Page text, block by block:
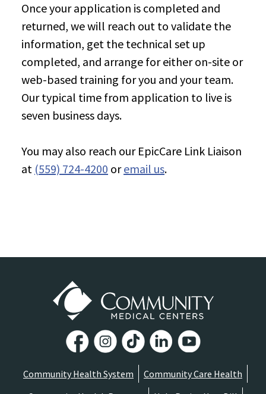
Once your application is completed and
returned, we will reach out to validate the
information, get the technical set up
completed, and arrange for either on-site or
web-based training for you and your team.
Our typical time from application to live is
seven business days.
You may also reach our EpicCare Link Liaison
at (559) 724-4200 oremail us.
Community Health System
Community Care Health